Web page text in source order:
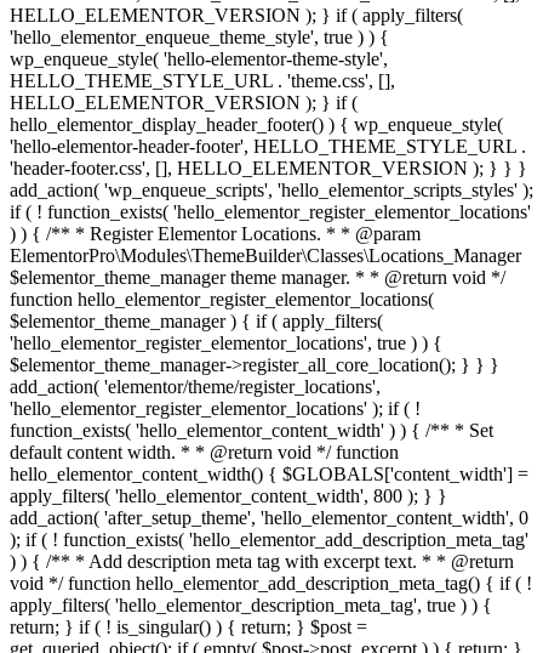
HELLO_ELEMENTOR_VERSION ); } if ( apply_filters(
'hello_elementor_enqueue_theme_style', true ) ) {
wp_enqueue_style( 'hello-elementor-theme-style',
HELLO_THEME_STYLE_URL . 'theme.css', [],
HELLO_ELEMENTOR_VERSION ); } if (
hello_elementor_display_header_footer() ) { wp_enqueue_style(
'hello-elementor-header-footer', HELLO_THEME_STYLE_URL .
'header-footer.css', [], HELLO_ELEMENTOR_VERSION ); } } }
add_action( 'wp_enqueue_scripts', 'hello_elementor_scripts_styles' );
if ( ! function_exists( 'hello_elementor_register_elementor_locations'
) ) { /** * Register Elementor Locations. * * @param
ElementorPro\Modules\ThemeBuilder\Classes\Locations_Manager
$elementor_theme_manager theme manager. * * @return void */
function hello_elementor_register_elementor_locations(
$elementor_theme_manager ) { if ( apply_filters(
'hello_elementor_register_elementor_locations', true ) ) {
$elementor_theme_manager->register_all_core_location(); } } }
add_action( 'elementor/theme/register_locations',
'hello_elementor_register_elementor_locations' ); if ( !
function_exists( 'hello_elementor_content_width' ) ) { /** * Set
default content width. * * @return void */ function
hello_elementor_content_width() { $GLOBALS['content_width'] =
apply_filters( 'hello_elementor_content_width', 800 ); } }
add_action( 'after_setup_theme', 'hello_elementor_content_width', 0
); if ( ! function_exists( 'hello_elementor_add_description_meta_tag'
) ) { /** * Add description meta tag with excerpt text. * * @return
void */ function hello_elementor_add_description_meta_tag() { if ( !
apply_filters( 'hello_elementor_description_meta_tag', true ) ) {
return; } if ( ! is_singular() ) { return; } $post =
get_queried_object(); if ( empty( $post->post_excerpt ) ) { return; }